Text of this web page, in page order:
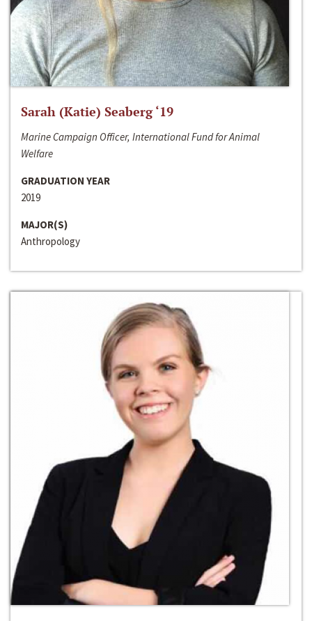
Sarah (Katie) Seaberg ‘19
Marine Campaign Officer, International Fund for Animal
Welfare
GRADUATION YEAR
2019
MAJOR(S)
Anthropology